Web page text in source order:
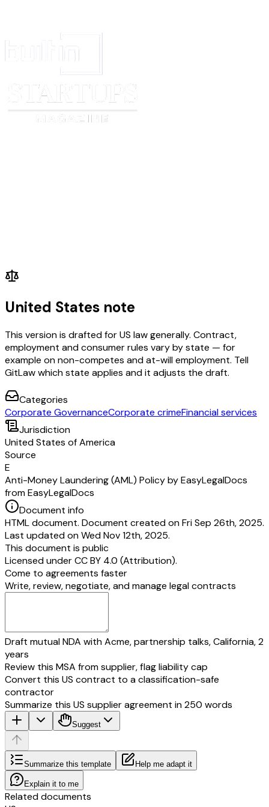
United States note
This version is drafted for US law generally. Contract,
employment and consumer rules vary by state — for
example on non-competes and at-will employment. Tell
GitLaw which state applies and it adjusts the draft.
Categories
Corporate GovernanceCorporate crimeFinancial services
Jurisdiction
United States of America
Source
E
Anti-Money Laundering (AML) Policy by EasyLegalDocs
from EasyLegalDocs
Document info
HTML document. Document created on Fri Sep 26th, 2025.
Last updated on Wed Nov 12th, 2025.
This document is public
Licensed underCC BY 4.0 (Attribution).
Come to agreements faster
Write, review, negotiate, and manage legal contracts
Draft mutual NDA with Acme, partnership talks, California, 2
years
Review this MSA from supplier, flag liability cap
Convert this US contract to a classification-safe
contractor
Summarize this US supplier agreement in 250 words
Suggest
Summarize this template Help me adapt it
Explain it to me
Related documents